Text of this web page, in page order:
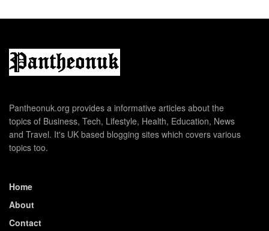
Pantheonuk.org provides a informative articles about the
topics of Business, Tech, Lifestyle, Health, Education, News
and Travel. It's UK based blogging sites which covers various
topics too.
Home
About
Contact